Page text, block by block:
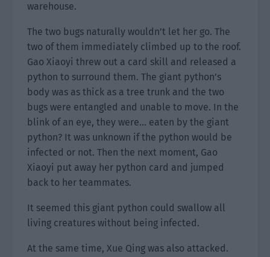
warehouse.
The two bugs naturally wouldn’t let her go. The
two of them immediately climbed up to the roof.
Gao Xiaoyi threw out a card skill and released a
python to surround them. The giant python’s
body was as thick as a tree trunk and the two
bugs were entangled and unable to move. In the
blink of an eye, they were… eaten by the giant
python? It was unknown if the python would be
infected or not. Then the next moment, Gao
Xiaoyi put away her python card and jumped
back to her teammates.
It seemed this giant python could swallow all
living creatures without being infected.
At the same time, Xue Qing was also attacked.